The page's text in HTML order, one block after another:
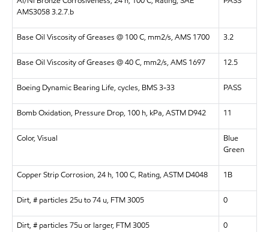
AMS3058 3.2.7.b
Base Oil Viscosity of Greases @ 100 C, mm2/s, AMS 1700 3.2
Base Oil Viscosity of Greases @ 40 C, mm2/s, AMS 1697 12.5
Boeing Dynamic Bearing Life, cycles, BMS 3-33 PASS
Bomb Oxidation, Pressure Drop, 100 h, kPa, ASTM D942 11
Color, Visual
Blue
Green
Copper Strip Corrosion, 24 h, 100 C, Rating, ASTM D4048 1B
Dirt, # particles 25u to 74 u, FTM 3005 0
Dirt, # particles 75u or larger, FTM 3005 0